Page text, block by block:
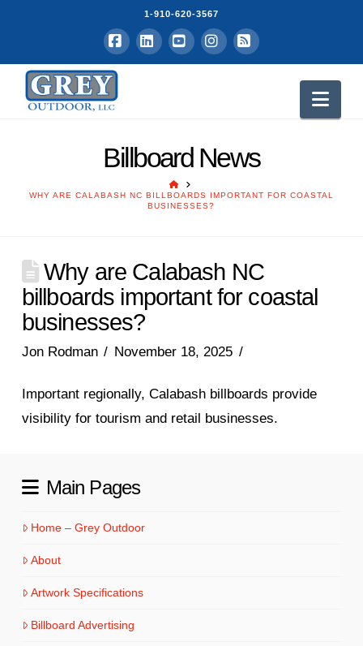
1-910-620-3567
Facebook
LinkedInYouTubeInstagram
RSS
Billboard News
HOME
WHY ARE CALABASH NC BILLBOARDS IMPORTANT FOR COASTAL
BUSINESSES?
Why are Calabash NC
billboards important for coastal
businesses?
Jon Rodman November 18, 2025
Important regionally, Calabash billboards provide
visibility for tourism and retail businesses.
Main Pages
Home – Grey Outdoor
About
Artwork Specifications
Billboard Advertising